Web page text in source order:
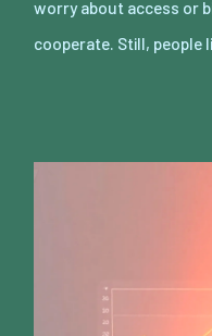
worry about access or
cooperate. Still, people